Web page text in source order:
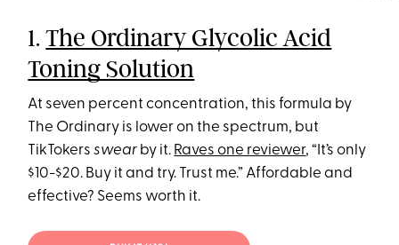
1.The Ordinary Glycolic Acid
Toning Solution
At seven percent concentration, this formula by
The Ordinary is lower on the spectrum, but
TikTokersswear by it. Raves one reviewer, “It’s only
$10-$20. Buy it and try. Trust me.” Affordable and
effective? Seems worth it.